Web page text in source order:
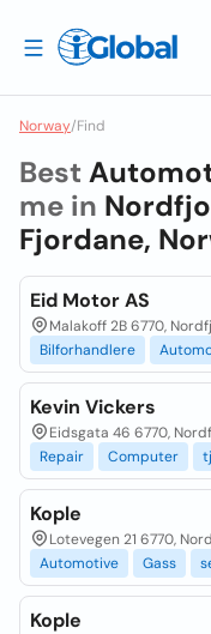
Norway/Find
Best
me in
Fjordane,
Eid Motor AS
Malakoff 2B 6770,
Bilforhandlere
Kevin Vickers
Eidsgata 46 6770,
Repair
Computer
Kople
Lotevegen 21 6770,
Automotive
Gass
Kople